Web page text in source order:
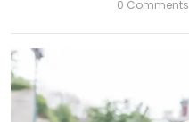
0 Comments